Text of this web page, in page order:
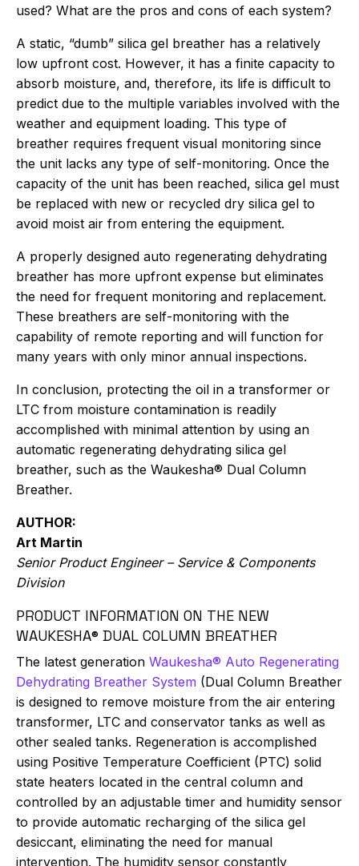
used? What are the pros and cons of each system?
A static, “dumb” silica gel breather has a relatively
low upfront cost. However, it has a finite capacity to
absorb moisture, and, therefore, its life is difficult to
predict due to the multiple variables involved with the
weather and equipment loading. This type of
breather requires frequent visual monitoring since
the unit lacks any type of self-monitoring. Once the
capacity of the unit has been reached, silica gel must
be replaced with new or recycled dry silica gel to
avoid moist air from entering the equipment.
A properly designed auto regenerating dehydrating
breather has more upfront expense but eliminates
the need for frequent monitoring and replacement.
These breathers are self-monitoring with the
capability of remote reporting and will function for
many years with only minor annual inspections.
In conclusion, protecting the oil in a transformer or
LTC from moisture contamination is readily
accomplished with minimal attention by using an
automatic regenerating dehydrating silica gel
breather, such as the Waukesha® Dual Column
Breather.
AUTHOR:
Art Martin
Senior Product Engineer – Service & Components
Division
PRODUCT INFORMATION ON THE NEW
WAUKESHA® DUAL COLUMN BREATHER
The latest generation Waukesha® Auto Regenerating
Dehydrating Breather System (Dual Column Breather
is designed to remove moisture from the air entering
transformer, LTC and conservator tanks as well as
other sealed tanks. Regeneration is accomplished
using Positive Temperature Coefficient (PTC) solid
state heaters located in the central column and
controlled by an adjustable timer and humidity sensor
to provide automatic recharging of the silica gel
desiccant, eliminating the need for manual
intervention. The humidity sensor constantly